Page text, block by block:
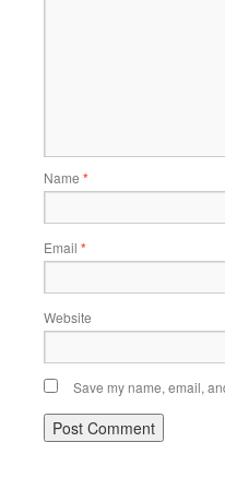
Name *
Email *
Website
Save my name, email,